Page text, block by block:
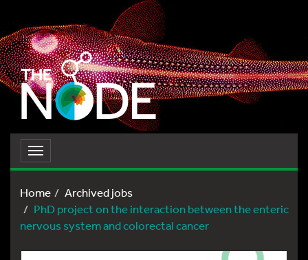
Toggle
navigation
Home
Archived jobs
PhD project on the interaction between the enteric
nervous system and colorectal cancer